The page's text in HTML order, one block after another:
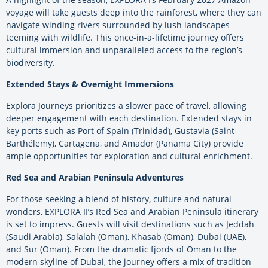
voyage will take guests deep into the rainforest, where they can
navigate winding rivers surrounded by lush landscapes
teeming with wildlife. This once-in-a-lifetime journey offers
cultural immersion and unparalleled access to the region’s
biodiversity.
Extended Stays & Overnight Immersions
Explora Journeys prioritizes a slower pace of travel, allowing
deeper engagement with each destination. Extended stays in
key ports such as Port of Spain (Trinidad), Gustavia (Saint-
Barthélemy), Cartagena, and Amador (Panama City) provide
ample opportunities for exploration and cultural enrichment.
Red Sea and Arabian Peninsula Adventures
For those seeking a blend of history, culture and natural
wonders, EXPLORA II’s Red Sea and Arabian Peninsula itinerary
is set to impress. Guests will visit destinations such as Jeddah
(Saudi Arabia), Salalah (Oman), Khasab (Oman), Dubai (UAE),
and Sur (Oman). From the dramatic fjords of Oman to the
modern skyline of Dubai, the journey offers a mix of tradition